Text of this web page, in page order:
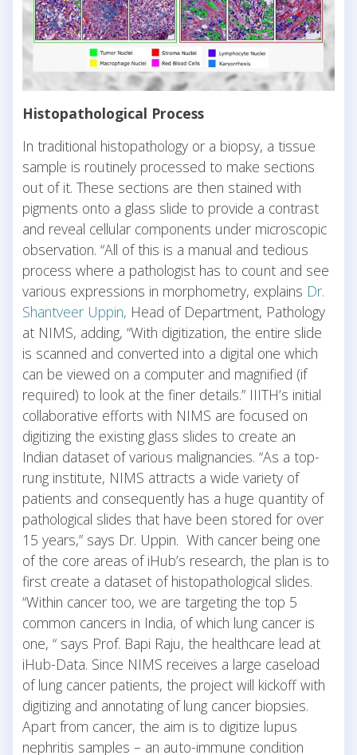
Histopathological Process
In traditional histopathology or a biopsy, a tissue
sample is routinely processed to make sections
out of it. These sections are then stained with
pigments onto a glass slide to provide a contrast
and reveal cellular components under microscopic
observation. “All of this is a manual and tedious
process where a pathologist has to count and see
various expressions in morphometry, explains Dr.
Shantveer Uppin, Head of Department, Pathology
at NIMS, adding, “With digitization, the entire slide
is scanned and converted into a digital one which
can be viewed on a computer and magnified (if
required) to look at the finer details.” IIITH’s initial
collaborative efforts with NIMS are focused on
digitizing the existing glass slides to create an
Indian dataset of various malignancies. “As a top-
rung institute, NIMS attracts a wide variety of
patients and consequently has a huge quantity of
pathological slides that have been stored for over
15 years,” says Dr. Uppin. With cancer being one
of the core areas of iHub’s research, the plan is to
first create a dataset of histopathological slides.
“Within cancer too, we are targeting the top 5
common cancers in India, of which lung cancer is
one, “ says Prof. Bapi Raju, the healthcare lead at
iHub-Data. Since NIMS receives a large caseload
of lung cancer patients, the project will kickoff with
digitizing and annotating of lung cancer biopsies.
Apart from cancer, the aim is to digitize lupus
nephritis samples – an auto-immune condition